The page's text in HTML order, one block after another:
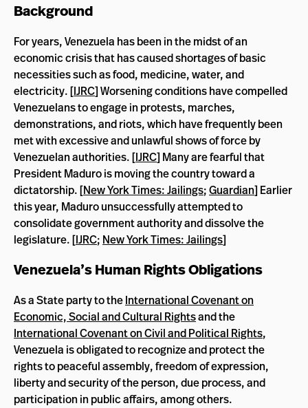
Background
For years, Venezuela has been in the midst of an
economic crisis that has caused shortages of basic
necessities such as food, medicine, water, and
electricity. [IJRC] Worsening conditions have compelled
Venezuelans to engage in protests, marches,
demonstrations, and riots, which have frequently been
met with excessive and unlawful shows of force by
Venezuelan authorities. [IJRC] Many are fearful that
President Maduro is moving the country toward a
dictatorship. [New York Times: Jailings;Guardian] Earlier
this year, Maduro unsuccessfully attempted to
consolidate government authority and dissolve the
legislature. [IJRC; New York Times: Jailings]
Venezuela’s Human Rights Obligations
As a State party to theInternational Covenant on
Economic, Social and Cultural Rightsand the
International Covenant on Civil and Political Rights,
Venezuela is obligated to recognize and protect the
rights to peaceful assembly, freedom of expression,
liberty and security of the person, due process, and
participation in public affairs, among others.